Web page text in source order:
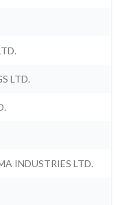
LTD.
INDUSTRIES LTD.